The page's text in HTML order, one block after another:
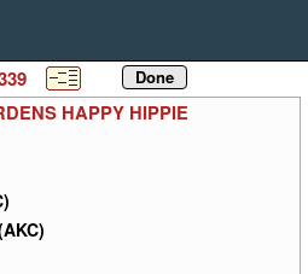
HAPPY HIPPIE